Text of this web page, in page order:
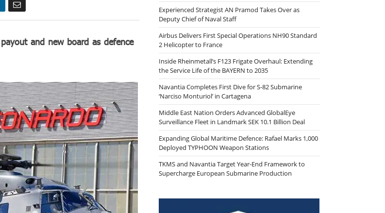
LinkedIn
and new board as defence
Experienced Strategist AN Pramod Takes Over as
Deputy Chief of Naval Staff
Airbus Delivers First Special Operations NH90 Standard
2 Helicopter to France
Inside Rheinmetall’s F123 Frigate Overhaul: Extending
the Service Life of the BAYERN to 2035
Navantia Completes First Dive for S-82 Submarine
‘Narciso Monturiol’ in Cartagena
Middle East Nation Orders Advanced GlobalEye
Surveillance Fleet in Landmark SEK 10.1 Billion Deal
Expanding Global Maritime Defence: Rafael Marks 1,000
Deployed TYPHOON Weapon Stations
TKMS and Navantia Target Year-End Framework to
Supercharge European Submarine Production